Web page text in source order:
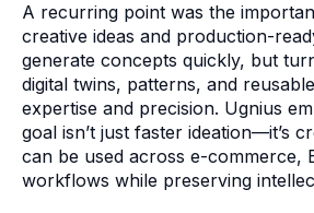
A recurring point was the
creative ideas and production-
generate concepts quickly, but
digital twins, patterns, and
expertise and precision. Ugnius
goal isn’t just faster ideation—it’s
can be used across e-commerce,
workflows while preserving